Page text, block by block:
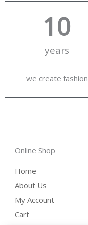
years
10
we create fashion
Online Shop
Home
About Us
My Account
Cart